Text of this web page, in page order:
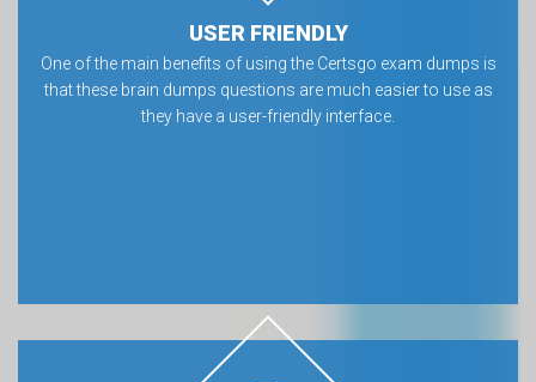
USER FRIENDLY
One of the main benefits of using the Certsgo exam dumps is
that these brain dumps questions are much easier to use as
they have a user-friendly interface.